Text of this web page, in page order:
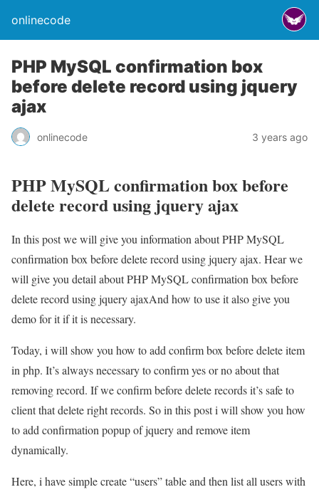
onlinecode
PHP MySQL confirmation box
before delete record using jquery
ajax
onlinecode 3 years ago
PHP MySQL confirmation box before
delete record using jquery ajax
In this post we will give you information about PHP MySQL
confirmation box before delete record using jquery ajax. Hear we
will give you detail about PHP MySQL confirmation box before
delete record using jquery ajaxAnd how to use it also give you
demo for it if it is necessary.
Today, i will show you how to add confirm box before delete item
in php. It’s always necessary to confirm yes or no about that
removing record. If we confirm before delete records it’s safe to
client that delete right records. So in this post i will show you how
to add confirmation popup of jquery and remove item
dynamically.
Here, i have simple create “users” table and then list all users with